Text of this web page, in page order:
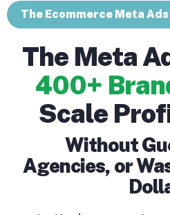
The Ecommerce Meta
The Meta
400+
Scale
Without
Agencies, or